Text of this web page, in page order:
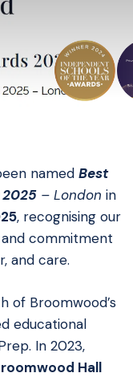
named Best
– London in
, recognising our
commitment
and care.
of Broomwood’s
educational
In 2023,
Hall